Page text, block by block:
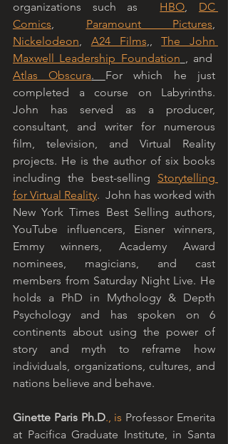
organizations such as HBO, DC
Comics, Paramount Pictures
Nickelodeon, A24 Films,, The John
Maxwell Leadership Foundation
Atlas Obscura. For which he just
completed a course on Labyrinths.
John has served as a producer,
consultant, and writer for numerous
film, television, and Virtual Reality
projects. He is the author of six books
including the best-selling Storytelling
for Virtual Reality.  John has worked with
New York Times Best Selling authors,
YouTube influencers, Eisner winners,
Emmy winners, Academy Award
nominees, magicians, and cast
members from Saturday Night Live. He
holds a PhD in Mythology & Depth
Psychology and has spoken on 6
continents about using the power of
story and myth to reframe how
individuals, organizations, cultures, and
nations believe and behave.
Ginette Paris Ph.D., is Professor Emerita
at Pacifica Graduate Institute, in Santa